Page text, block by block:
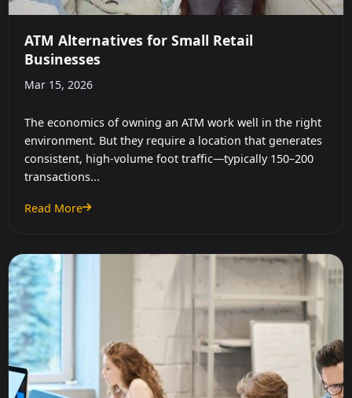
ATM Alternatives for Small Retail
Businesses
Mar 15, 2026
The economics of owning an ATM work well in the right
environment. But they require a location that generates
consistent, high-volume foot traffic—typically 150–200
transactions...
Read More
: ATM Alternatives for Small Retail Businesses